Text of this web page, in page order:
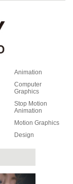
Animation
Computer
Graphics
Stop Motion
Animation
Motion Graphics
Design